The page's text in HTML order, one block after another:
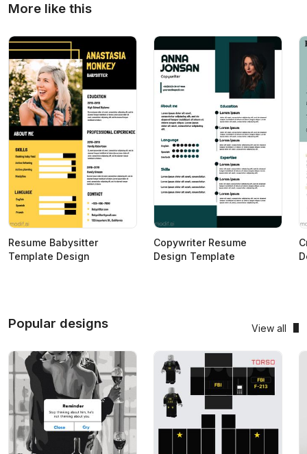
More like this
Resume Babysitter
Template Design
Copywriter Resume
Design Template
Popular designs View all